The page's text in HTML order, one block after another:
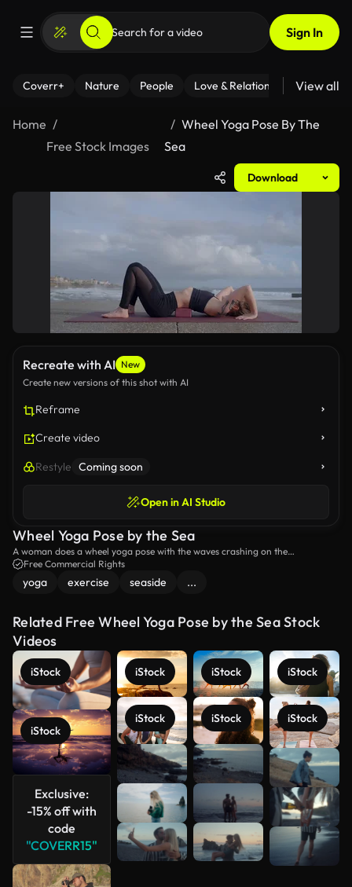
Sign In
Coverr+ Nature People Love & Relationships Fitness
View all
Home
Free Stock Images
Wheel Yoga Pose By The
Sea
Download
Recreate with AI New
Create new versions of this shot with AI
Reframe
Create video
Restyle Coming soon
Open in AI Studio
Wheel Yoga Pose by the Sea
A woman does a wheel yoga pose with the waves crashing on the
background.
Free Commercial Rights
yoga exercise seaside ...
Related Free Wheel Yoga Pose by the Sea Stock
Videos
iStock
iStock
Exclusive:
-15% off with
code
"COVERR15"
iStock
iStock
iStock
iStock
iStock
iStock
See more